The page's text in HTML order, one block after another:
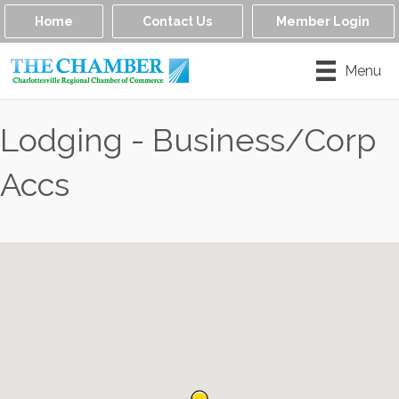
Home Contact Us Member Login
Menu
Lodging - Business/Corp
Accs